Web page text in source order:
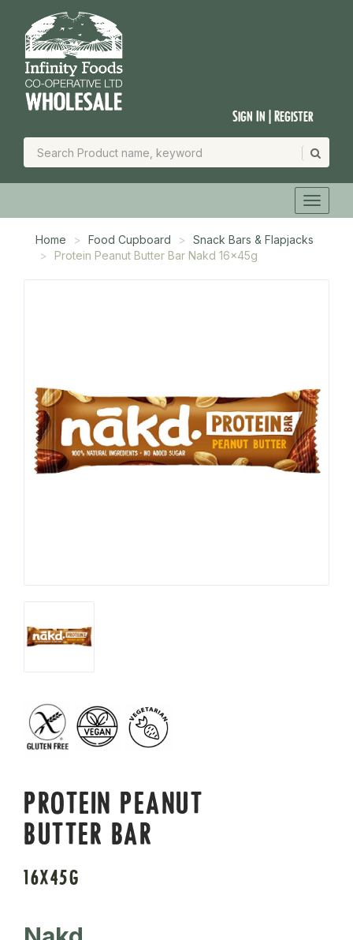
Sign In | Register
Home Food Cupboard
Snack Bars & Flapjacks
Protein Peanut Butter Bar Nakd 16x45g
PROTEIN PEANUT
BUTTER BAR
16X45G